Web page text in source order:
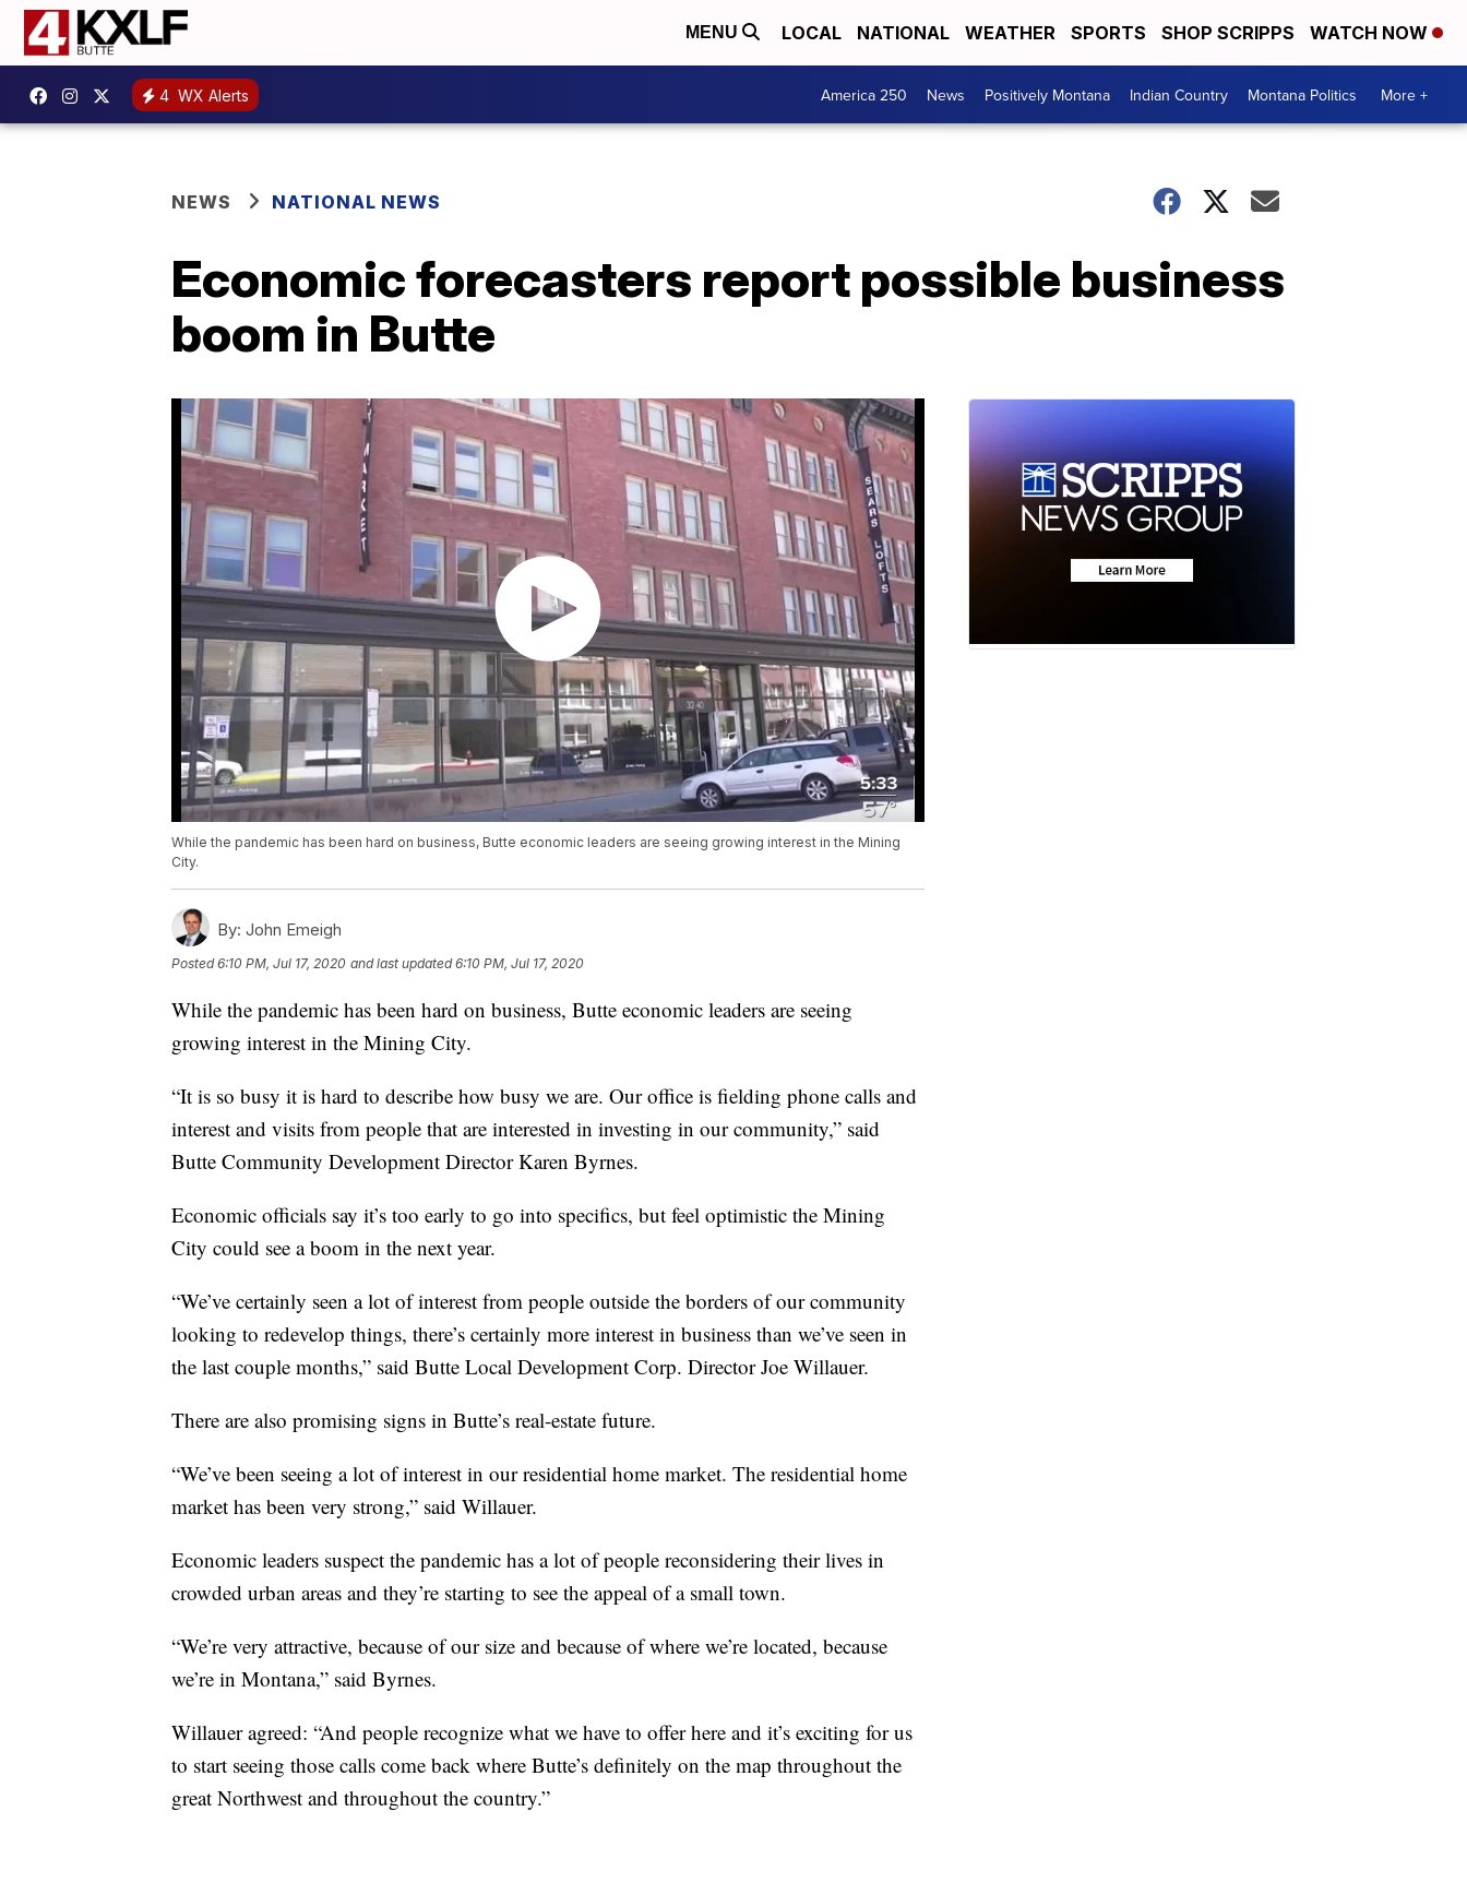
MENU LOCAL NATIONAL WEATHER SPORTS SHOP SCRIPPS WATCH NOW
4 WX Alerts America 250 News Positively Montana Indian Country Montana Politics More +
NEWS NATIONAL NEWS
Economic forecasters report possible business
boom in Butte
While the pandemic has been hard on business, Butte economic leaders are seeing growing interest in the Mining
City.
By: John Emeigh
Posted6:10 PM, Jul 17, 2020 and last updated 6:10 PM, Jul 17, 2020
While the pandemic has been hard on business, Butte economic leaders are seeing
growing interest in the Mining City.
“It is so busy it is hard to describe how busy we are. Our office is fielding phone calls and
interest and visits from people that are interested in investing in our community,” said
Butte Community Development Director Karen Byrnes.
Economic officials say it’s too early to go into specifics, but feel optimistic the Mining
City could see a boom in the next year.
“We’ve certainly seen a lot of interest from people outside the borders of our community
looking to redevelop things, there’s certainly more interest in business than we’ve seen in
the last couple months,” said Butte Local Development Corp. Director Joe Willauer.
There are also promising signs in Butte’s real-estate future.
“We’ve been seeing a lot of interest in our residential home market. The residential home
market has been very strong,” said Willauer.
Economic leaders suspect the pandemic has a lot of people reconsidering their lives in
crowded urban areas and they’re starting to see the appeal of a small town.
“We’re very attractive, because of our size and because of where we’re located, because
we’re in Montana,” said Byrnes.
Willauer agreed: “And people recognize what we have to offer here and it’s exciting for us
to start seeing those calls come back where Butte’s definitely on the map throughout the
great Northwest and throughout the country.”